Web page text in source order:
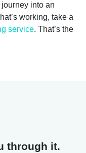
journey into an
working, take a
service. That’s the
through it.